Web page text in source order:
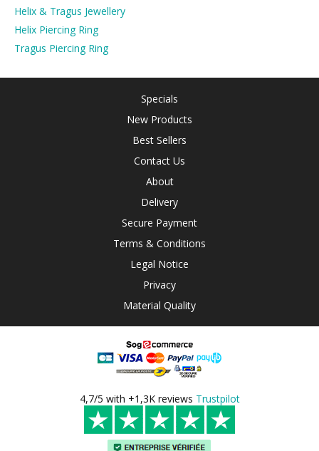
Helix & Tragus Jewellery
Helix Piercing Ring
Tragus Piercing Ring
Specials
New Products
Best Sellers
Contact Us
About
Delivery
Secure Payment
Terms & Conditions
Legal Notice
Privacy
Material Quality
4,7/5 with +1,3K reviews Trustpilot